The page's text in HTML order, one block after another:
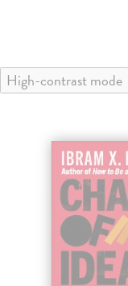
High-contrast mode